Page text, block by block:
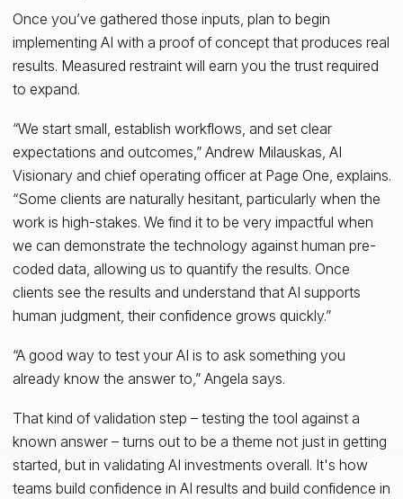
Once you’ve gathered those inputs, plan to begin
implementing AI with a proof of concept that produces real
results. Measured restraint will earn you the trust required
to expand.
“We start small, establish workflows, and set clear
expectations and outcomes,” Andrew Milauskas, AI
Visionary and chief operating officer at Page One, explains.
“Some clients are naturally hesitant, particularly when the
work is high-stakes. We find it to be very impactful when
we can demonstrate the technology against human pre-
coded data, allowing us to quantify the results. Once
clients see the results and understand that AI supports
human judgment, their confidence grows quickly.”
“A good way to test your AI is to ask something you
already know the answer to,” Angela says.
That kind of validation step – testing the tool against a
known answer – turns out to be a theme not just in getting
started, but in validating AI investments overall. It's how
teams build confidence in AI results and build confidence in